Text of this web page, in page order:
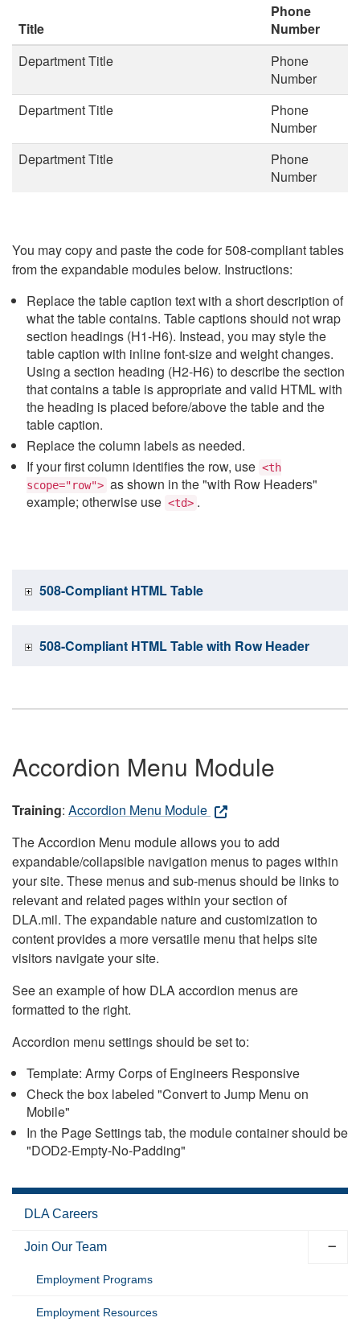
Title
Phone
Number
Department Title
Phone
Number
Department Title
Phone
Number
Department Title
Phone
Number
You may copy and paste the code for 508-compliant tables
from the expandable modules below. Instructions:
Replace the table caption text with a short description of
what the table contains. Table captions should not wrap
section headings (H1-H6). Instead, you may style the
table caption with inline font-size and weight changes.
Using a section heading (H2-H6) to describe the section
that contains a table is appropriate and valid HTML with
the heading is placed before/above the table and the
table caption.
Replace the column labels as needed.
If your first column identifies the row, use <th
scope="row"> as shown in the "with Row Headers"
example; otherwise use <td> .
508-Compliant HTML Table
508-Compliant HTML Table with Row Header
Accordion Menu Module
Training: Accordion Menu Module
The Accordion Menu module allows you to add
expandable/collapsible navigation menus to pages within
your site. These menus and sub-menus should be links to
relevant and related pages within your section of
DLA.mil. The expandable nature and customization to
content provides a more versatile menu that helps site
visitors navigate your site.
See an example of how DLA accordion menus are
formatted to the right.
Accordion menu settings should be set to:
Template: Army Corps of Engineers Responsive
Check the box labeled "Convert to Jump Menu on
Mobile"
In the Page Settings tab, the module container should be
"DOD2-Empty-No-Padding"
DLA Careers
Join Our Team
Employment Programs
Employment Resources